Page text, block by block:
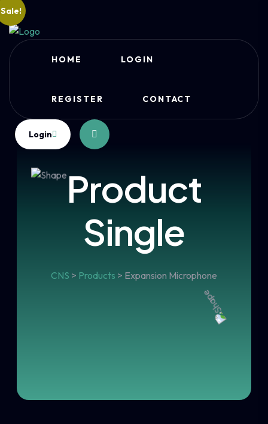
HOME LOGIN
REGISTER CONTACT
Login
Product
Single
CNS > Products > Expansion Microphone
Sale!